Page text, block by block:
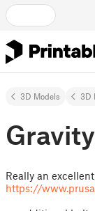
3D Models 3D
Really an
https://